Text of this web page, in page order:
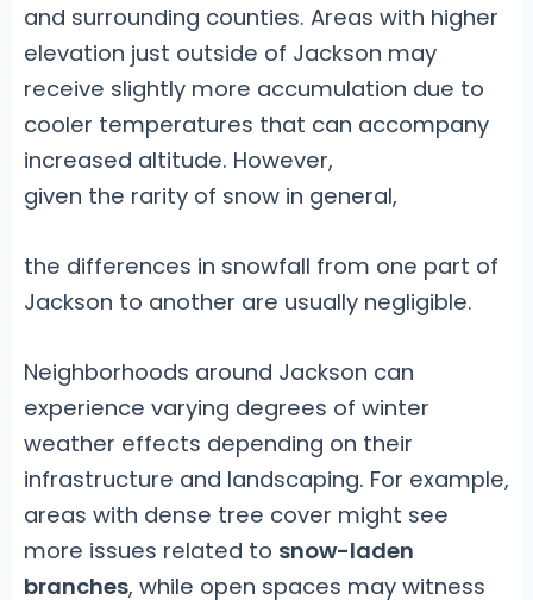
and surrounding counties. Areas with higher
elevation just outside of Jackson may
receive slightly more accumulation due to
cooler temperatures that can accompany
increased altitude. However,
given the rarity of snow in general,
the differences in snowfall from one part of
Jackson to another are usually negligible.
Neighborhoods around Jackson can
experience varying degrees of winter
weather effects depending on their
infrastructure and landscaping. For example,
areas with dense tree cover might see
more issues related to snow-laden
branches, while open spaces may witness